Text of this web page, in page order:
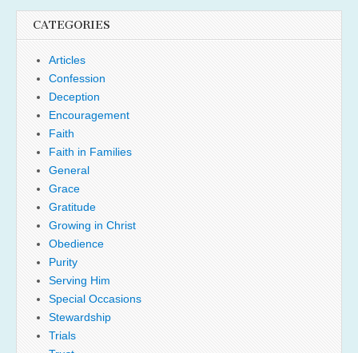
CATEGORIES
Articles
Confession
Deception
Encouragement
Faith
Faith in Families
General
Grace
Gratitude
Growing in Christ
Obedience
Purity
Serving Him
Special Occasions
Stewardship
Trials